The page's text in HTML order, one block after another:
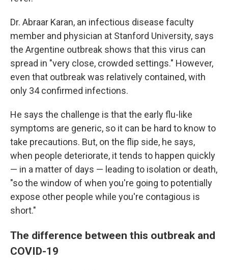
Dr. Abraar Karan, an infectious disease faculty
member and physician at Stanford University, says
the Argentine outbreak shows that this virus can
spread in "very close, crowded settings." However,
even that outbreak was relatively contained, with
only 34 confirmed infections.
He says the challenge is that the early flu-like
symptoms are generic, so it can be hard to know to
take precautions. But, on the flip side, he says,
when people deteriorate, it tends to happen quickly
— in a matter of days — leading to isolation or death,
"so the window of when you're going to potentially
expose other people while you're contagious is
short."
The difference between this outbreak and
COVID-19